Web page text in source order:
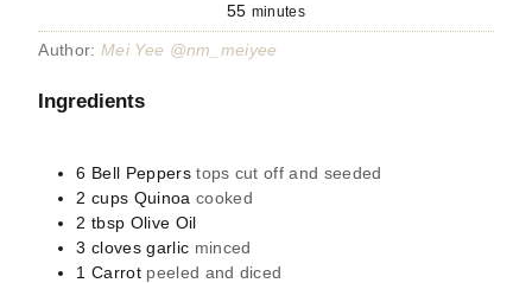
55 minutes
Author: Mei Yee @nm_meiyee
Ingredients
6 Bell Peppers tops cut off and seeded
2 cups Quinoa cooked
2 tbsp Olive Oil
3 cloves garlic minced
1 Carrot peeled and diced